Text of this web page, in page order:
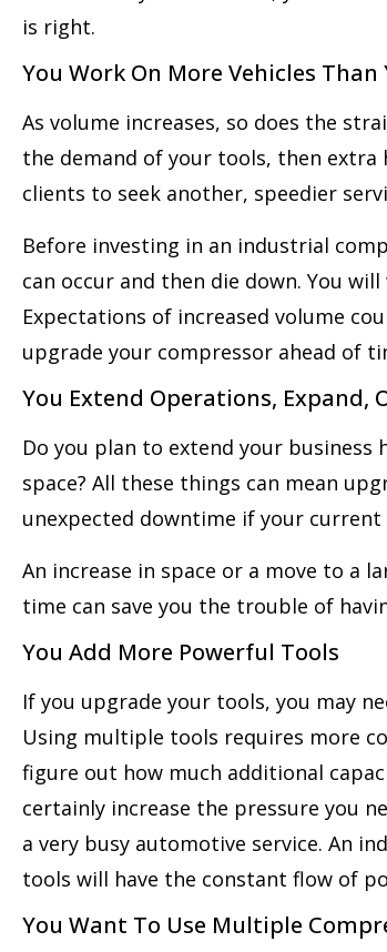
is right.
You Work On More Vehicles
As volume increases, so does the
the demand of your tools, then extra
clients to seek another, speedier
Before investing in an industrial
can occur and then die down. You
Expectations of increased volume
upgrade your compressor ahead of
You Extend Operations, Expand,
Do you plan to extend your
space? All these things can mean
unexpected downtime if your
An increase in space or a move to a
time can save you the trouble of
You Add More Powerful Tools
If you upgrade your tools, you may
Using multiple tools requires more
figure out how much additional
certainly increase the pressure you
a very busy automotive service. An
tools will have the constant flow of
You Want To Use Multiple